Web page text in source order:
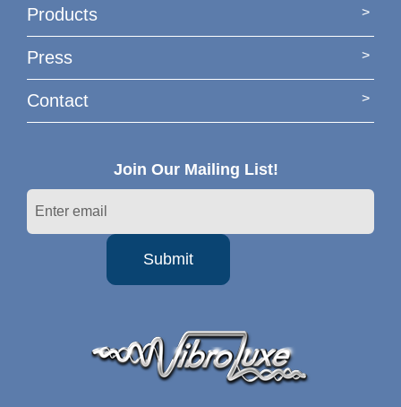
Products
Press
Contact
Join Our Mailing List!